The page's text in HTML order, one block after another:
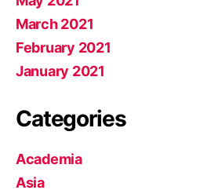
March 2021
February 2021
January 2021
Categories
Academia
Asia